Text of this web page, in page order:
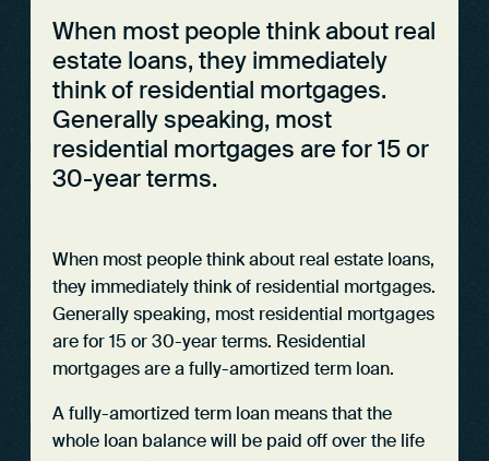
When most people think about real
estate loans, they immediately
think of residential mortgages.
Generally speaking, most
residential mortgages are for 15 or
30-year terms.
When most people think about real estate loans,
they immediately think of residential mortgages.
Generally speaking, most residential mortgages
are for 15 or 30-year terms. Residential
mortgages are a fully-amortized term loan.
A fully-amortized term loan means that the
whole loan balance will be paid off over the life